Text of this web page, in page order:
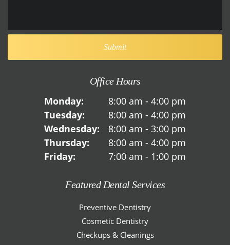
Office Hours
Monday:
8:00 am - 4:00 pm
Tuesday:
8:00 am - 4:00 pm
Wednesday:
8:00 am - 3:00 pm
Thursday:
8:00 am - 4:00 pm
Friday:
7:00 am - 1:00 pm
Featured Dental Services
Preventive Dentistry
Cosmetic Dentistry
Checkups & Cleanings